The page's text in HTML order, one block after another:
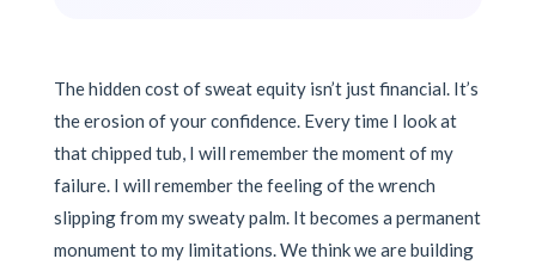
The hidden cost of sweat equity isn’t just financial. It’s
the erosion of your confidence. Every time I look at
that chipped tub, I will remember the moment of my
failure. I will remember the feeling of the wrench
slipping from my sweaty palm. It becomes a permanent
monument to my limitations. We think we are building